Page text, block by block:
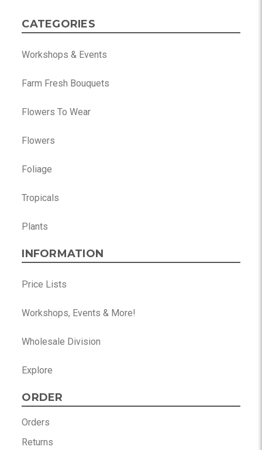
CATEGORIES
Workshops & Events
Farm Fresh Bouquets
Flowers To Wear
Flowers
Foliage
Tropicals
Plants
INFORMATION
Price Lists
Workshops, Events & More!
Wholesale Division
Explore
ORDER
Orders
Returns